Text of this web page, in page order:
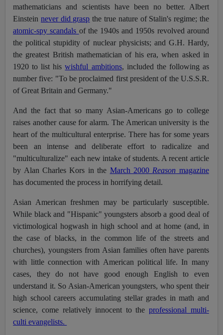
mathematicians and scientists have been no better. Albert
Einstein never did grasp the true nature of Stalin's regime; the
atomic-spy scandals of the 1940s and 1950s revolved around
the political stupidity of nuclear physicists; and G.H. Hardy,
the greatest British mathematician of his era, when asked in
1920 to list hiswishful ambitions, included the following as
number five: "To be proclaimed first president of the U.S.S.R.
of Great Britain and Germany."
And the fact that so many Asian-Americans go to college
raises another cause for alarm. The American university is the
heart of the multicultural enterprise. There has for some years
been an intense and deliberate effort to radicalize and
"multiculturalize" each new intake of students. A recent article
by Alan Charles Kors in the March 2000 Reason magazine
has documented the process in horrifying detail.
Asian American freshmen may be particularly susceptible.
While black and "Hispanic" youngsters absorb a good deal of
victimological hogwash in high school and at home (and, in
the case of blacks, in the common life of the streets and
churches), youngsters from Asian families often have parents
with little connection with American political life. In many
cases, they do not have good enough English to even
understand it. So Asian-American youngsters, who spent their
high school careers accumulating stellar grades in math and
science, come relatively innocent to theprofessional multi-
culti evangelists.